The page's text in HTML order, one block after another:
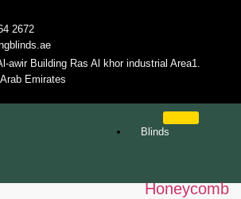
2672
awir Building Ras Al khor industrial Area1.
Emirates
Blinds
Honeycomb